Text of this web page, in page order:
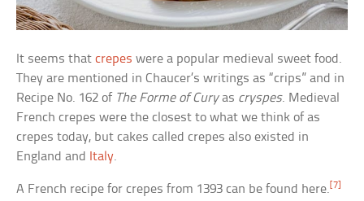
It seems thatcrepes were a popular medieval sweet food.
They are mentioned in Chaucer’s writings as “crips” and in
Recipe No. 162 of The Forme of Curyas cryspes. Medieval
French crepes were the closest to what we think of as
crepes today, but cakes called crepes also existed in
England and
Italy.
A French recipe for crepes from 1393 can be found here. [7]